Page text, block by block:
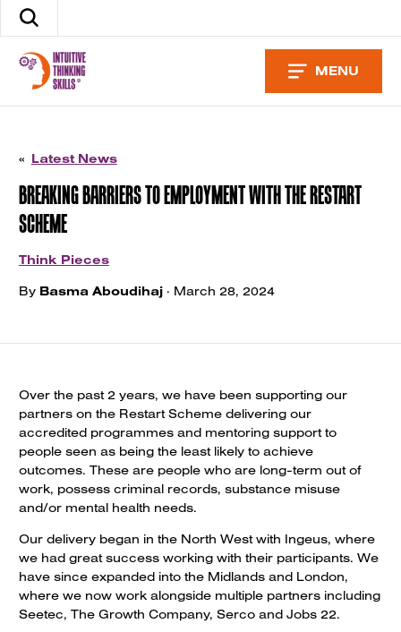
Skip
Search
site
MENU
« Latest News
BREAKING BARRIERS TO EMPLOYMENT WITH THE RESTART
SCHEME
Think Pieces
By Basma Aboudihaj · March 28, 2024
Over the past 2 years, we have been supporting our
partners on the Restart Scheme delivering our
accredited programmes and mentoring support to
people seen as being the least likely to achieve
outcomes. These are people who are long-term out of
work, possess criminal records, substance misuse
and/or mental health needs.
Our delivery began in the North West with Ingeus, where
we had great success working with their participants. We
have since expanded into the Midlands and London,
where we now work alongside multiple partners including
Seetec, The Growth Company, Serco and Jobs 22.